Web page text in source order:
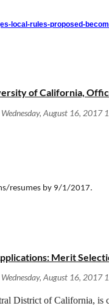
local-rules-proposed-
of California,
resumes by 9/1/2017.
Merit
District of California, is